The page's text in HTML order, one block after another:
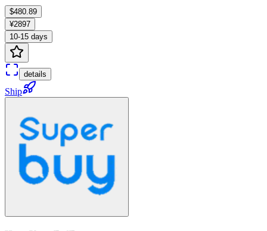
$480.89
¥2897
10-15 days
details
Ship